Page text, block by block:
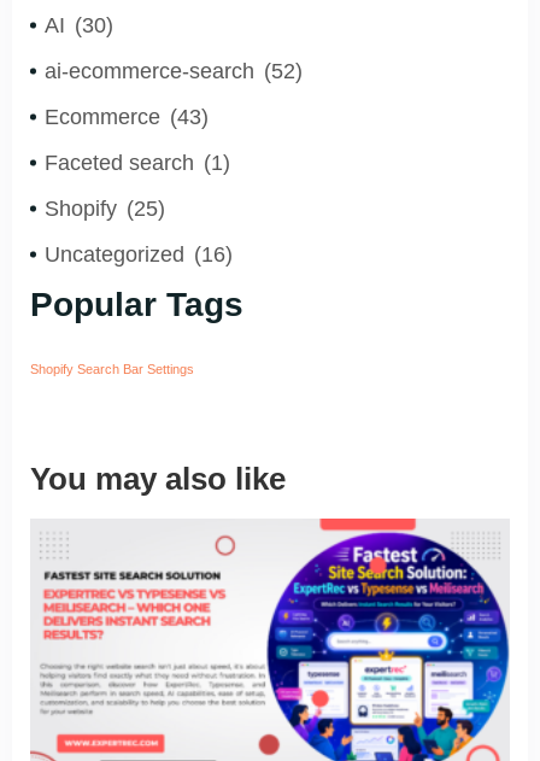
AI (30)
ai-ecommerce-search (52)
Ecommerce (43)
Faceted search (1)
Shopify (25)
Uncategorized (16)
Popular Tags
Shopify Search Bar Settings
You may also like